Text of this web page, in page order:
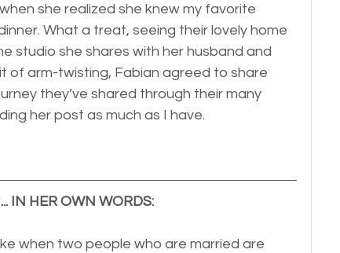
she realized she knew my favorite
What a treat, seeing their lovely home
studio she shares with her husband and
of arm-twisting, Fabian agreed to share
they’ve shared through their many
her post as much as I have.
IN HER OWN WORDS:
when two people who are married are